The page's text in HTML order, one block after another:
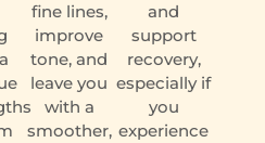
fine lines,
improve
tone, and
leave you
with a
smoother,
and
support
recovery,
especially if
you
experience